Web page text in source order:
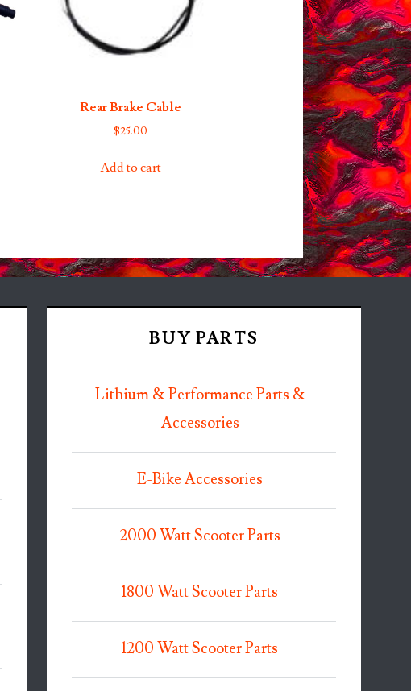
Rear Brake Cable
$25.00
Add to cart
BUY PARTS
Lithium & Performance Parts &
Accessories
E-Bike Accessories
2000 Watt Scooter Parts
1800 Watt Scooter Parts
1200 Watt Scooter Parts